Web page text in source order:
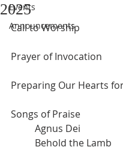
Events
Announcements
2025
Call to Worship
Prayer of Invocation
Preparing Our Hearts
Songs of Praise
	Agnus Dei
	Behold the Lamb